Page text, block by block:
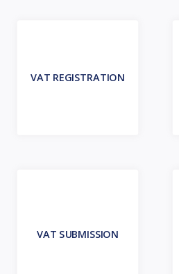
VAT REGISTRATION
VAT SUBMISSION